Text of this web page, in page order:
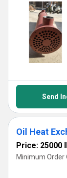
Send
Oil Heat
Price: 25000
Minimum Order